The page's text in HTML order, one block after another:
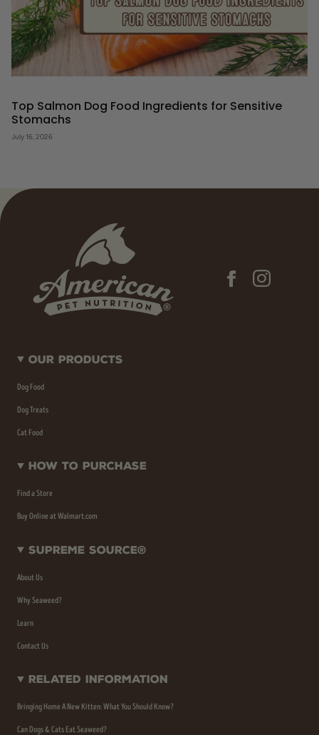
Top Salmon Dog Food Ingredients for Sensitive
Stomachs
July 16, 2026
Our Products
Dog Food
Dog Treats
Cat Food
How To Purchase
Find a Store
Buy Online at Walmart.com
Supreme Source®
About Us
Why Seaweed?
Learn
Contact Us
Related Information
Bringing Home A New Kitten: What You Should Know?
Can Dogs & Cats Eat Seaweed?